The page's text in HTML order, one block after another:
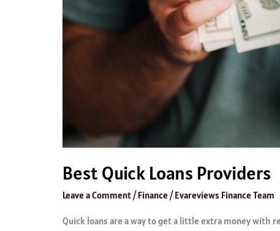
Best Quick Loans Providers
Leave a Comment/Finance /Evareviews Finance Team
Quick loans are a way to get a little extra money with